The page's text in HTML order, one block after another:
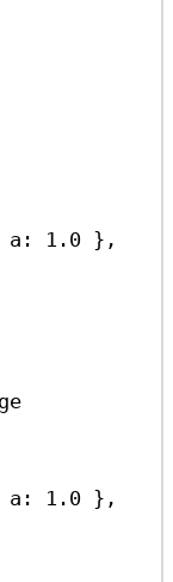
a: 1.0 },
a: 1.0 },